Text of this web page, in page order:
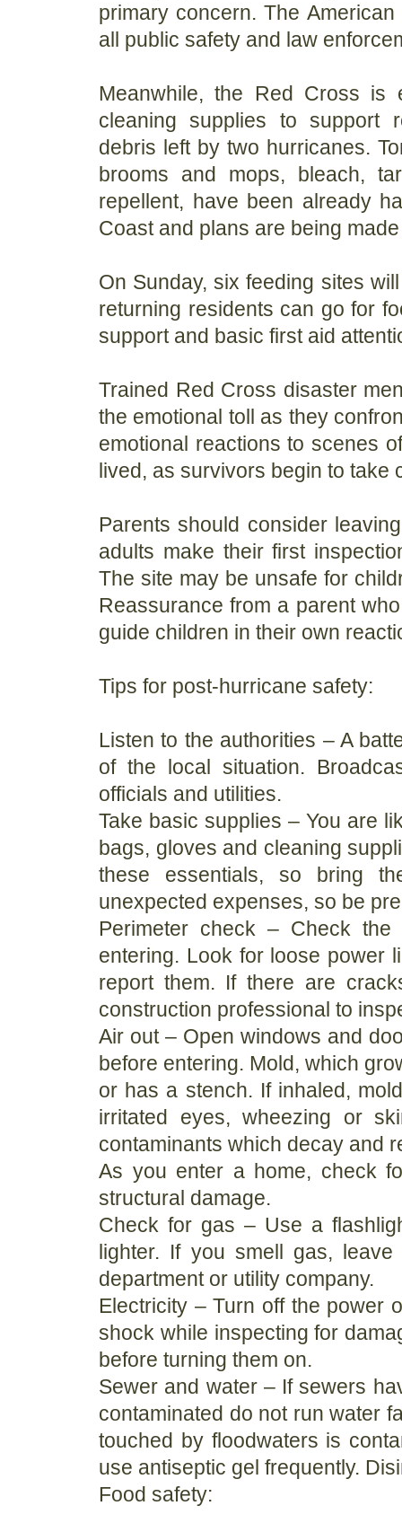
primary concern. The
all public safety and law
Meanwhile, the Red Cross is
cleaning supplies to support
debris left by two hurricanes.
brooms and mops, bleach,
repellent, have been already
Coast and plans are being
On Sunday, six feeding sites
returning residents can go for
support and basic first aid
Trained Red Cross disaster
the emotional toll as they
emotional reactions to scenes
lived, as survivors begin to take
Parents should consider
adults make their first
The site may be unsafe for
Reassurance from a parent
guide children in their own
Tips for post-hurricane safety:
Listen to the authorities – A
of the local situation.
officials and utilities.
Take basic supplies – You are
bags, gloves and cleaning
these essentials, so bring
unexpected expenses, so be
Perimeter check – Check
entering. Look for loose power
report them. If there are
construction professional to
Air out – Open windows and
before entering. Mold, which
or has a stench. If inhaled,
irritated eyes, wheezing or
contaminants which decay and
As you enter a home, check
structural damage.
Check for gas – Use a
lighter. If you smell gas,
department or utility company.
Electricity – Turn off the power
shock while inspecting for
before turning them on.
Sewer and water – If sewers
contaminated do not run water
touched by floodwaters is
use antiseptic gel frequently.
Food safety: